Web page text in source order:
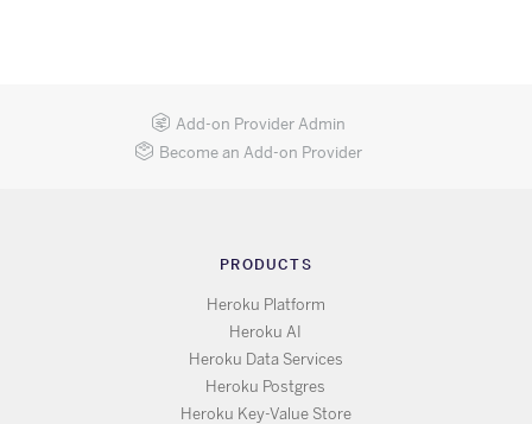
Add-on Provider Admin
Become an Add-on Provider
PRODUCTS
Heroku Platform
Heroku AI
Heroku Data Services
Heroku Postgres
Heroku Key-Value Store